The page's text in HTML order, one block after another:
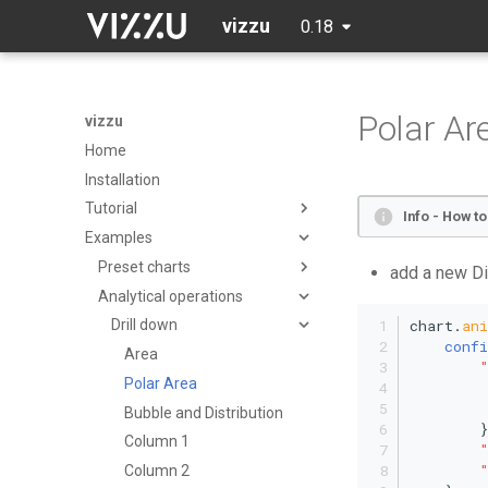
vizzu 0.18
vizzu
Home
Installation
Tutorial
Initialization
Data
Axes, title, tooltip
Aggregating data
Geometry
Channels & legend
Group/stack
Stacking explanation
Sorting
Examples
Preset charts
Area Chart
Percentage Area Chart
Splitted Area Chart
Stacked Area Chart
Bar Chart
Grouped Bar Chart
Percentage Bar Chart
Analytical operations
Drill down
Area
Polar Area
Bubble and Distribution
Column 1
Column 2
Polar
Info - How
add a new
chart.
        },